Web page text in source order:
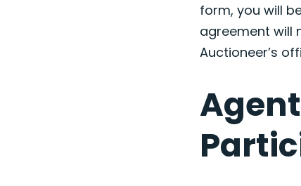
form, you will
agreement will
Auctioneer’s